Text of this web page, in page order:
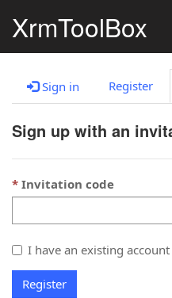
XrmToolBox
Sign in Register
Sign up with an
Invitation code
I have an existing account
Register